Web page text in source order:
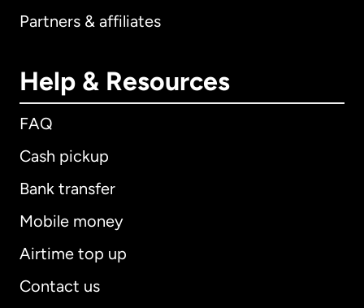
Partners & affiliates
Help & Resources
FAQ
Cash pickup
Bank transfer
Mobile money
Airtime top up
Contact us